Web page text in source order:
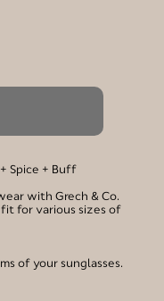
Spice + Buff
with Grech & Co.
for various sizes of
of your sunglasses.